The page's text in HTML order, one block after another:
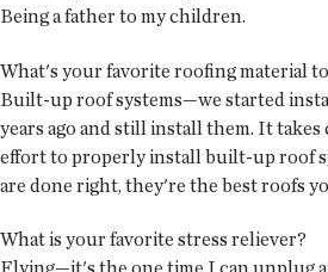
Being a father to my children.
What's your favorite roofing material
Built-up roof systems—we started
years ago and still install them. It
effort to properly install built-up roof
are done right, they're the best roofs
What is your favorite stress reliever?